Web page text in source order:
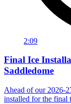
2:09
Final Ice
Saddledome
Ahead of our 2026-
installed for the final